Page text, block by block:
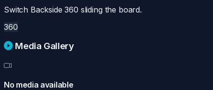
Switch Backside 360 sliding the board.
360
Media Gallery
No media available